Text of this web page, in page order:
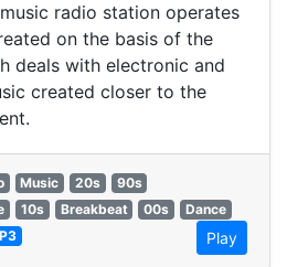
radio station operates
on the basis of the
deals with electronic and
created closer to the
Music 20s
90s
10s Breakbeat 00s
Dance
Play